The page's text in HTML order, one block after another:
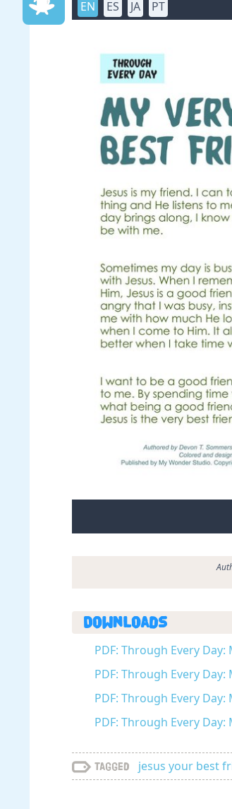
EN ES JA PT
Downloads
PDF: Through Every
PDF: Through Every
PDF: Through Every
PDF: Through Every
Tagged jesus your best